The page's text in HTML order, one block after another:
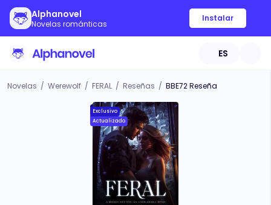
Alphanovel
Novelas románticas
Instalar
ES
Novelas / Werewolf / FERAL / Reseñas / BBE72 Reseña
Exclusivo
Actualizado